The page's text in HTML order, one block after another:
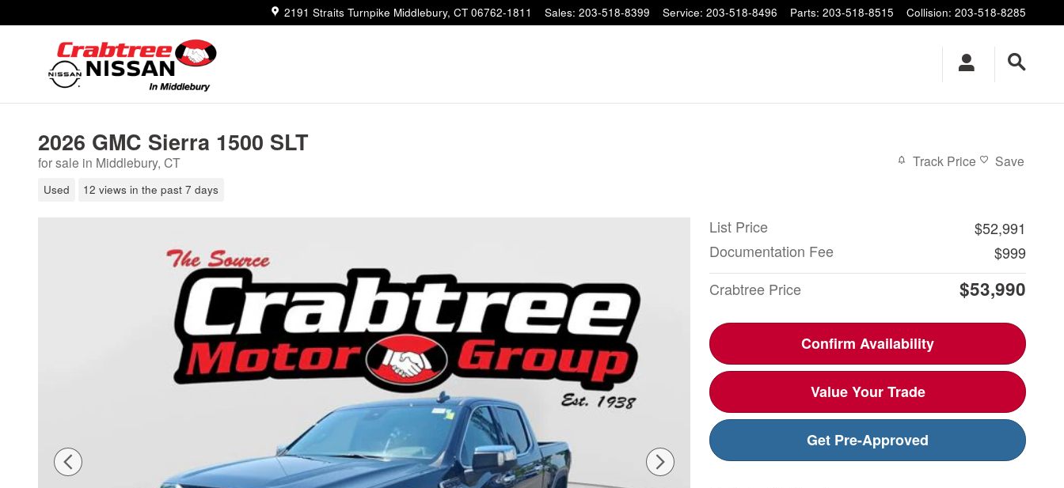
2191 Straits Turnpike Middlebury, CT 06762-1811 Sales: 203-518-8399 Service: 203-518-8496 Parts: 203-518-8515 Collision: 203-518-8285
2026 GMC Sierra 1500 SLT
for sale in Middlebury, CT
Used 12 views in the past 7 days
Track Price Save
List Price
$52,991
Documentation Fee
$999
Crabtree Price
$53,990
Confirm Availability
Value Your Trade
Get Pre-Approved